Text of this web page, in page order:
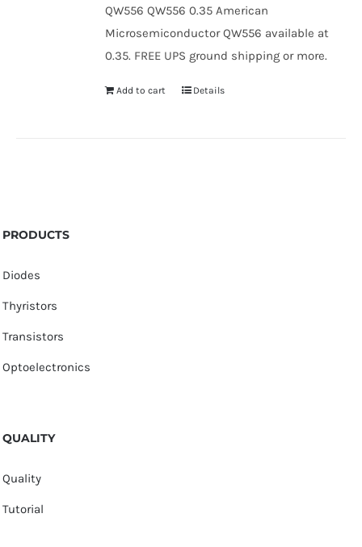
QW556 QW556 0.35 American
Microsemiconductor QW556 available at
0.35. FREE UPS ground shipping or more.
Add to cart Details
PRODUCTS
Diodes
Thyristors
Transistors
Optoelectronics
QUALITY
Quality
Tutorial